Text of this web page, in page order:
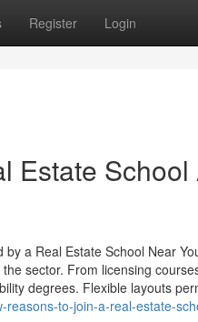
Register Login
Estate
a Real Estate School Near
sector. From licensing
degrees. Flexible layouts
to-join-a-real-estate-